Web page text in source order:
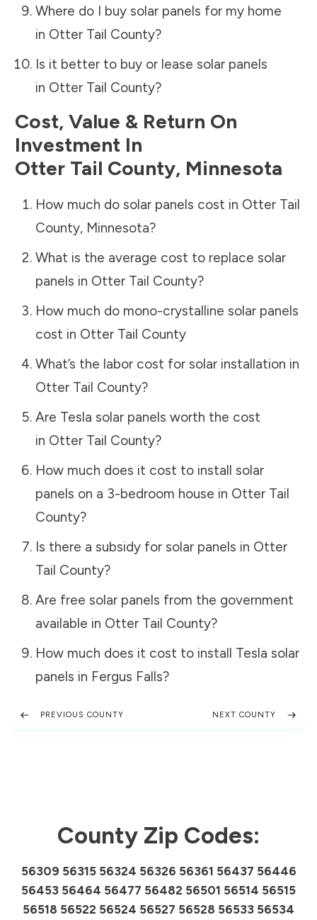
Where do I buy solar panels for my home
in Otter Tail County?
Is it better to buy or lease solar panels
in Otter Tail County?
Cost, Value & Return On
Investment In
Otter Tail County, Minnesota
How much do solar panels cost in Otter Tail
County, Minnesota?
What is the average cost to replace solar
panels in Otter Tail County?
How much do mono-crystalline solar panels
cost in Otter Tail County
What’s the labor cost for solar installation in
Otter Tail County?
Are Tesla solar panels worth the cost
in Otter Tail County?
How much does it cost to install solar
panels on a 3-bedroom house in Otter Tail
County?
Is there a subsidy for solar panels in Otter
Tail County?
Are free solar panels from the government
available in Otter Tail County?
How much does it cost to install Tesla solar
panels in Fergus Falls?
PREVIOUS COUNTY NEXT COUNTY
County Zip Codes:
56309 56315 56324 56326 56361 56437 56446
56453 56464 56477 56482 56501 56514 56515
56518 56522 56524 56527 56528 56533 56534